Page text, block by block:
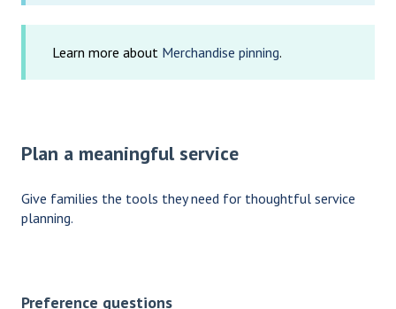
Learn more about Merchandise pinning.
Plan a meaningful service
Give families the tools they need for thoughtful service
planning.
Preference questions